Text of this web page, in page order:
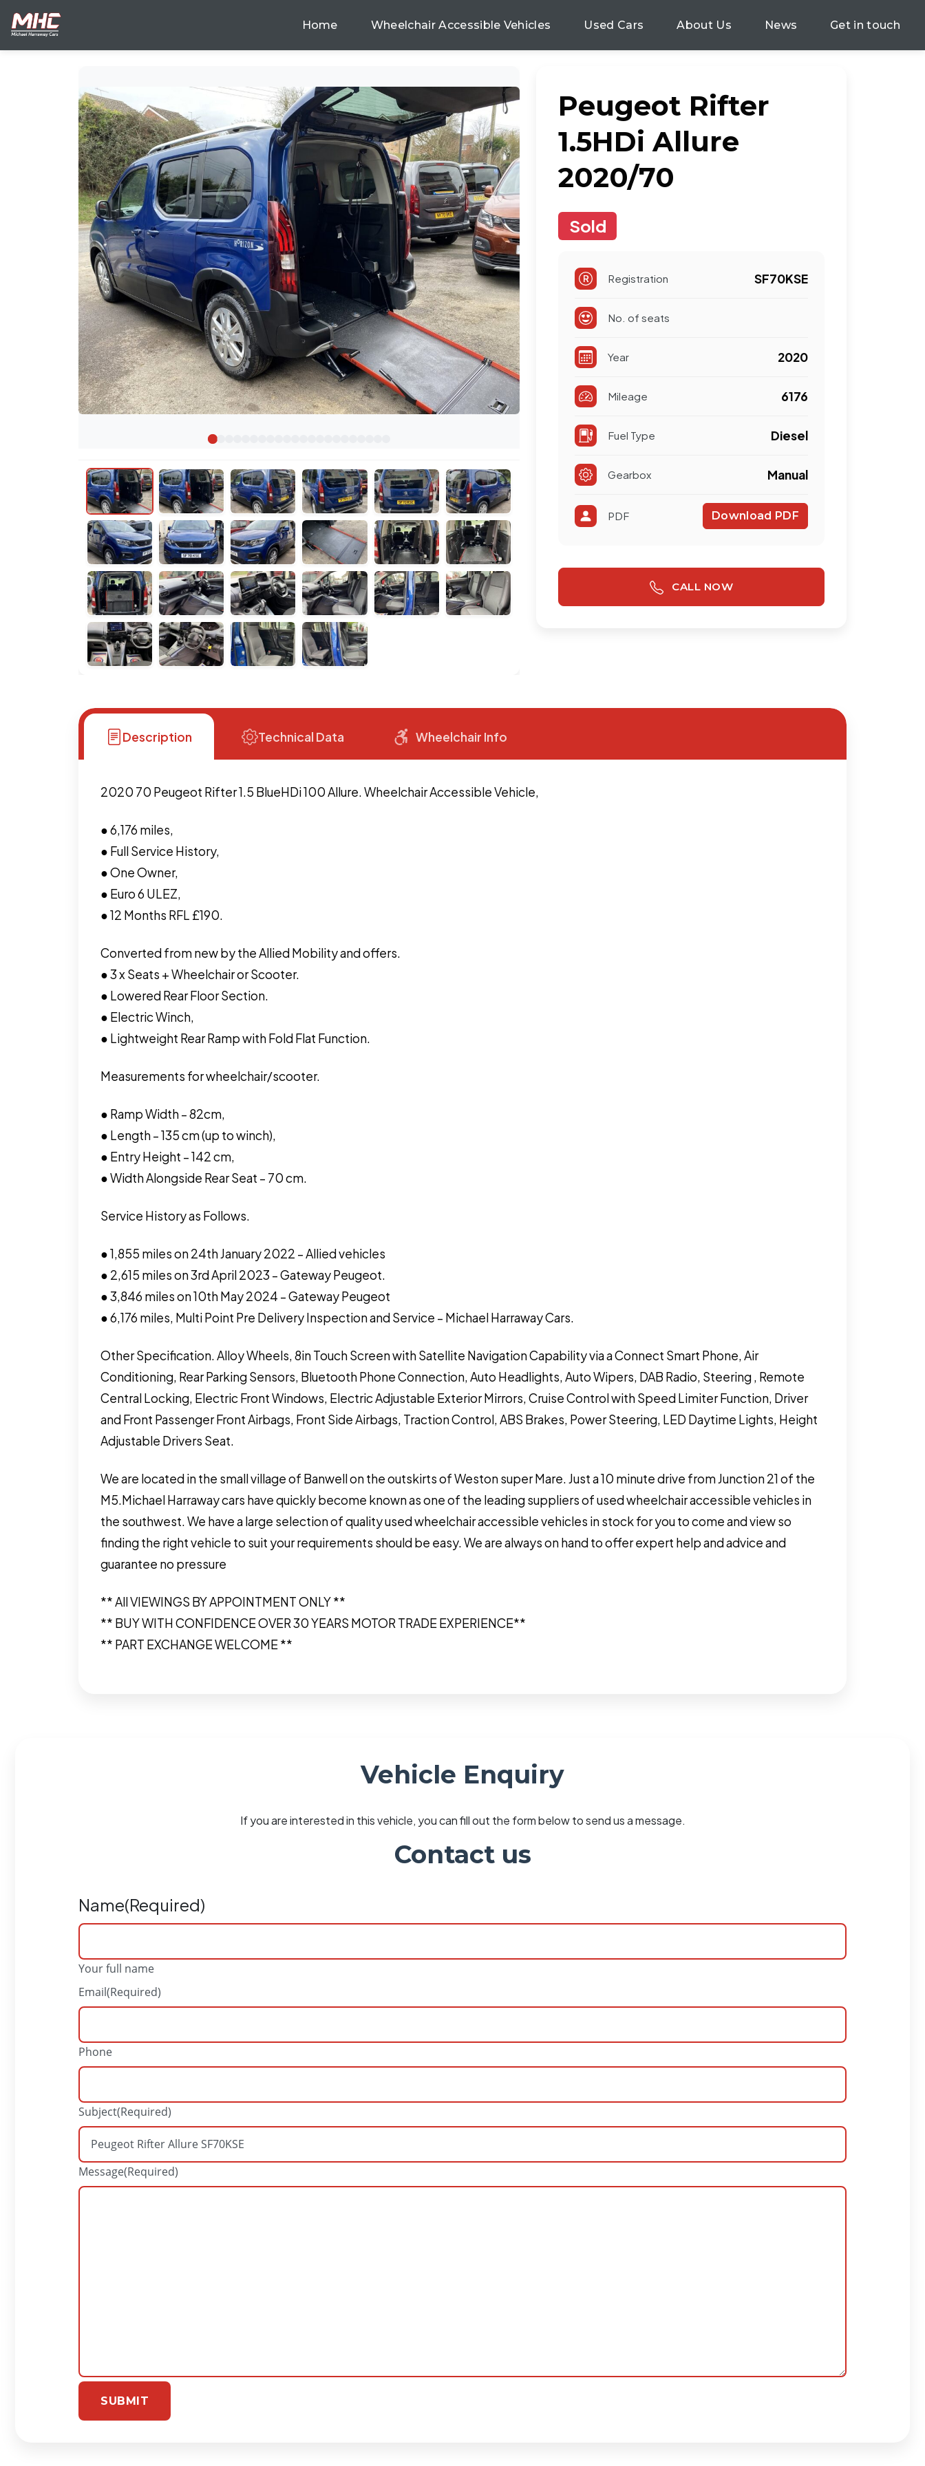
Home Wheelchair Accessible Vehicles Used Cars About Us News Get in touch
Peugeot Rifter
1.5HDi Allure
2020/70
Sold
Registration SF70KSE
No. of seats
Year 2020
Mileage 6176
Fuel Type Diesel
Gearbox Manual
PDF Download PDF
CALL NOW
Description Technical Data Wheelchair Info
2020 70 Peugeot Rifter 1.5 BlueHDi 100 Allure. Wheelchair Accessible Vehicle,
● 6,176 miles,
● Full Service History,
● One Owner,
● Euro 6 ULEZ,
● 12 Months RFL £190.
Converted from new by the Allied Mobility and offers.
● 3 x Seats + Wheelchair or Scooter.
● Lowered Rear Floor Section.
● Electric Winch,
● Lightweight Rear Ramp with Fold Flat Function.
Measurements for wheelchair/scooter.
● Ramp Width – 82cm,
● Length – 135 cm (up to winch),
● Entry Height – 142 cm,
● Width Alongside Rear Seat – 70 cm.
Service History as Follows.
● 1,855 miles on 24th January 2022 – Allied vehicles
● 2,615 miles on 3rd April 2023 – Gateway Peugeot.
● 3,846 miles on 10th May 2024 – Gateway Peugeot
● 6,176 miles, Multi Point Pre Delivery Inspection and Service – Michael Harraway Cars.
Other Specification. Alloy Wheels, 8in Touch Screen with Satellite Navigation Capability via a Connect Smart Phone, Air
Conditioning, Rear Parking Sensors, Bluetooth Phone Connection, Auto Headlights, Auto Wipers, DAB Radio, Steering , Remote
Central Locking, Electric Front Windows, Electric Adjustable Exterior Mirrors, Cruise Control with Speed Limiter Function, Driver
and Front Passenger Front Airbags, Front Side Airbags, Traction Control, ABS Brakes, Power Steering, LED Daytime Lights, Height
Adjustable Drivers Seat.
We are located in the small village of Banwell on the outskirts of Weston super Mare. Just a 10 minute drive from Junction 21 of the
M5.Michael Harraway cars have quickly become known as one of the leading suppliers of used wheelchair accessible vehicles in
the southwest. We have a large selection of quality used wheelchair accessible vehicles in stock for you to come and view so
finding the right vehicle to suit your requirements should be easy. We are always on hand to offer expert help and advice and
guarantee no pressure
** All VIEWINGS BY APPOINTMENT ONLY **
** BUY WITH CONFIDENCE OVER 30 YEARS MOTOR TRADE EXPERIENCE**
** PART EXCHANGE WELCOME **
Vehicle Enquiry
If you are interested in this vehicle, you can fill out the form below to send us a message.
Contact us
Name(Required)
Your full name
Email(Required)
Phone
Subject(Required)
Message(Required)